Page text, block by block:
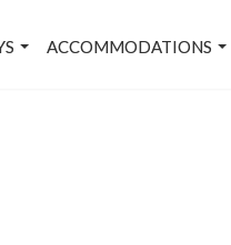
ACCOMMODATIONS